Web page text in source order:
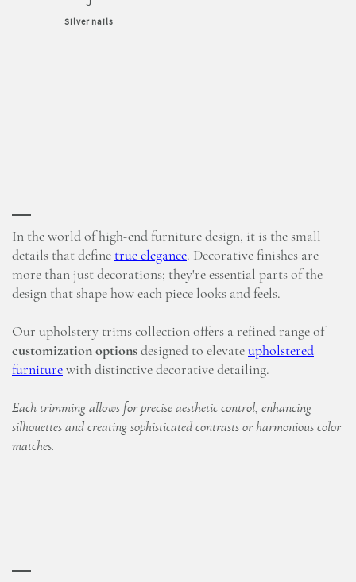
Silver nails
In the world of high-end furniture design, it is the small
details that define true elegance. Decorative finishes are
more than just decorations; they're essential parts of the
design that shape how each piece looks and feels.
Our upholstery trims collection offers a refined range of
customization options designed to elevate upholstered
furniture with distinctive decorative detailing.
Each trimming allows for precise aesthetic control, enhancing
silhouettes and creating sophisticated contrasts or harmonious color
matches.